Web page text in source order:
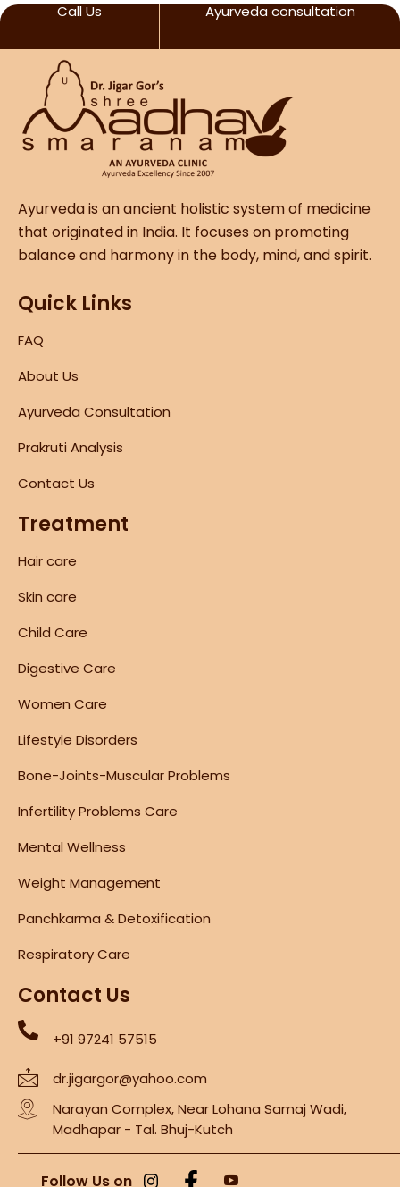
Call Us Ayurveda consultation
Ayurveda is an ancient holistic system of medicine
that originated in India. It focuses on promoting
balance and harmony in the body, mind, and spirit.
Quick Links
FAQ
About Us
Ayurveda Consultation
Prakruti Analysis
Contact Us
Treatment
Hair care
Skin care
Child Care
Digestive Care
Women Care
Lifestyle Disorders
Bone-Joints-Muscular Problems
Infertility Problems Care
Mental Wellness
Weight Management
Panchkarma & Detoxification
Respiratory Care
Contact Us
+91 97241 57515
dr.jigargor@yahoo.com
Narayan Complex, Near Lohana Samaj Wadi,
Madhapar - Tal. Bhuj-Kutch
Follow Us on